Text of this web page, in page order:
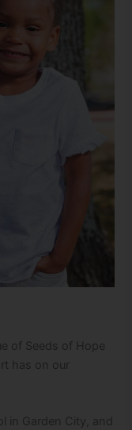
of Seeds of Hope
has on our
in Garden City, and